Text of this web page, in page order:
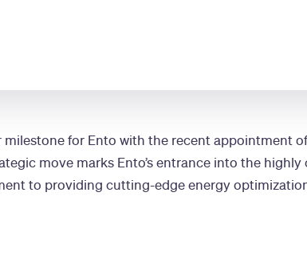
for Ento with the recent appointment
move marks Ento’s entrance into the
to providing cutting-edge energy